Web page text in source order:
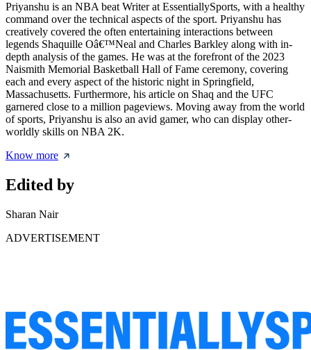
Priyanshu is an NBA beat Writer at EssentiallySports, with a healthy
command over the technical aspects of the sport. Priyanshu has
creatively covered the often entertaining interactions between
legends Shaquille Oâ€™Neal and Charles Barkley along with in-
depth analysis of the games. He was at the forefront of the 2023
Naismith Memorial Basketball Hall of Fame ceremony, covering
each and every aspect of the historic night in Springfield,
Massachusetts. Furthermore, his article on Shaq and the UFC
garnered close to a million pageviews. Moving away from the world
of sports, Priyanshu is also an avid gamer, who can display other-
worldly skills on NBA 2K.
Know more
Edited by
Sharan Nair
ADVERTISEMENT